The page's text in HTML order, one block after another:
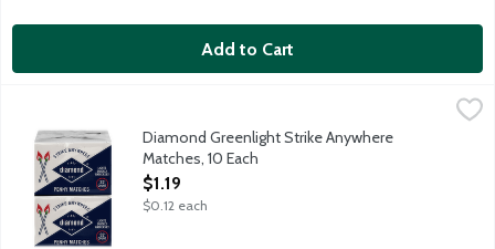
Add to Cart
$1.19
10 boxes with 32 matches per box. 320 total matches.
Diamond Greenlight Strike Anywhere
Matches, 10 Each
Open Product Description
$1.19
$0.12 each